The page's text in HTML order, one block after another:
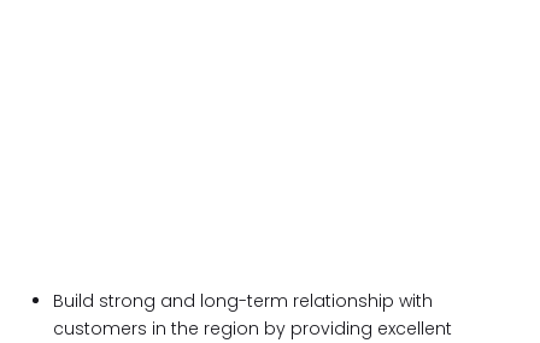
Build strong and long-term relationship with
customers in the region by providing excellent